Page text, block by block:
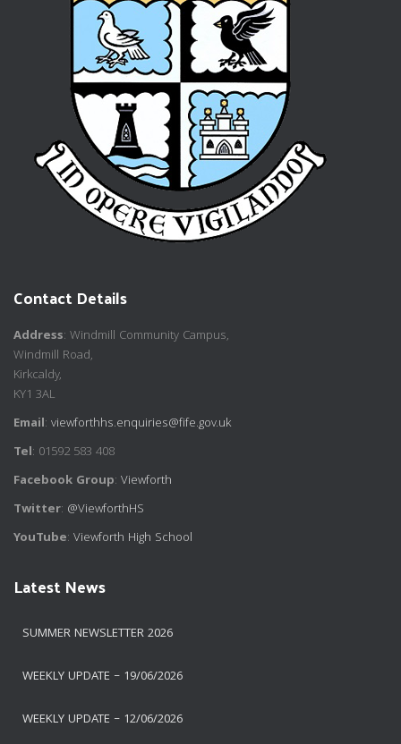
Contact Details
Address: Windmill Community Campus,
Windmill Road,
Kirkcaldy,
KY1 3AL
Email: viewforthhs.enquiries@fife.gov.uk
Tel: 01592 583 408
Facebook Group: Viewforth
Twitter: @ViewforthHS
YouTube: Viewforth High School
Latest News
SUMMER NEWSLETTER 2026
WEEKLY UPDATE – 19/06/2026
WEEKLY UPDATE – 12/06/2026